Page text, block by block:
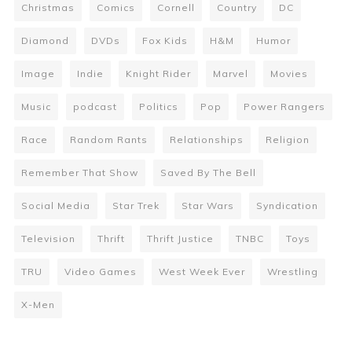
Christmas Comics Cornell Country DC
Diamond DVDs Fox Kids H&M Humor
Image Indie Knight Rider Marvel Movies
Music podcast Politics Pop Power Rangers
Race Random Rants Relationships Religion
Remember That Show Saved By The Bell
Social Media Star Trek Star Wars Syndication
Television Thrift Thrift Justice TNBC Toys
TRU Video Games West Week Ever Wrestling
X-Men